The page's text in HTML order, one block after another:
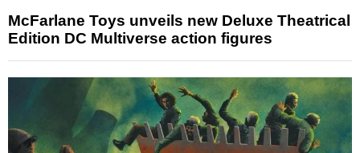
McFarlane Toys unveils new Deluxe Theatrical
Edition DC Multiverse action figures